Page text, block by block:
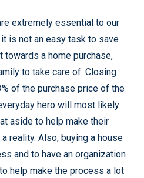
extremely essential to our
is not an easy task to save
a home purchase,
to take care of. Closing
of the purchase price of the
hero will most likely
aside to help make their
reality. Also, buying a house
and to have an organization
help make the process a lot